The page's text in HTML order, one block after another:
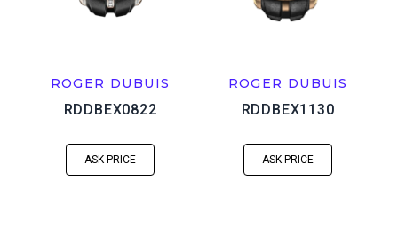
ROGER DUBUIS
RDDBEX0822
ASK PRICE
ROGER DUBUIS
RDDBEX1130
ASK PRICE